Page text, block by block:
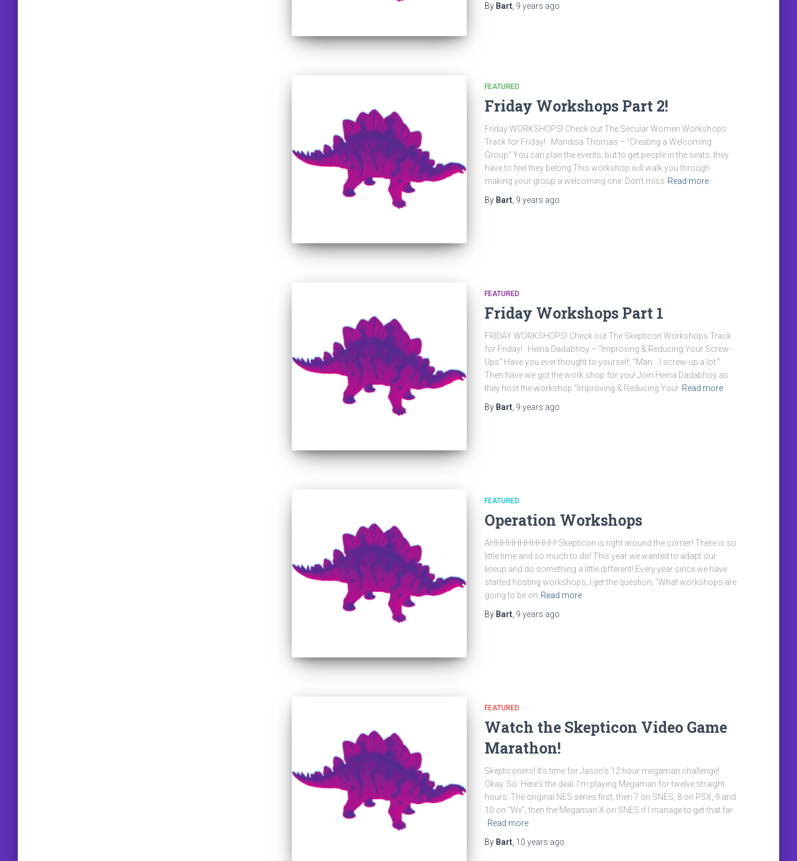
By Bart 9 years ago
FEATURED
Friday Workshops Part 2!
Friday WORKSHOPS! Check out The Secular Women Workshops
Track for Friday! Mandisa Thomas – “Creating a Welcoming
Group” You can plan the events, but to get people in the seats, they
have to feel they belong.This workshop will walk you through
making your group a welcoming one. Don’t miss Read more
By Bart 9 years ago
FEATURED
Friday Workshops Part 1
FRIDAY WORKSHOPS! Check out The Skepticon Workshops Track
for Friday! Heina Dadabhoy – “Improving & Reducing Your Screw-
Ups” Have you ever thought to yourself, “Man… I screw-up a lot.”
Then have we got the work shop for you! Join Heina Dadabhoy as
they host the workshop “Improving & Reducing Your Read more
By Bart 9 years ago
FEATURED
Operation Workshops
AHHHHHHHHHHH! Skepticon is right around the corner! There is so
little time and so much to do! This year we wanted to adapt our
lineup and do something a little different! Every year since we have
started hosting workshops, I get the question; “What workshops are
going to be on Read more
By Bart, 9 years ago
FEATURED
Watch the Skepticon Video Game
Marathon!
Skepticoners! It’s time for Jason’s 12 hour megaman challenge!
Okay. So. Here’s the deal. I’m playing Megaman for twelve straight
hours. The original NES series first, then 7 on SNES, 8 on PSX, 9 and
10 on “Wii”, then the Megaman X on SNES if I manage to get that far.
Read more
By Bart, 10 years ago